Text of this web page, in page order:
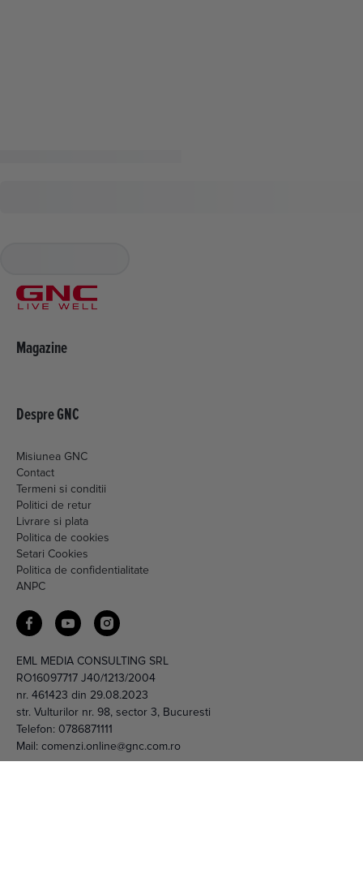
Magazine
Misiunea GNC
Termeni si conditii
Politici de retur
Livrare si plata
Politica de cookies
Setari Cookies
Politica de confidentialitate
ANPC
EML MEDIA CONSULTING SRL
nr. 461423 din 29.08.2023
str. Vulturilor nr. 98, sector 3, Bucuresti
Telefon: 0786871111
Mail: comenzi.online@gnc.com.ro